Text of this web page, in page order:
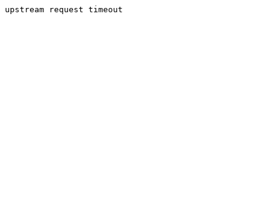
upstream request timeout